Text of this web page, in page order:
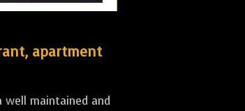
apartment
maintained and